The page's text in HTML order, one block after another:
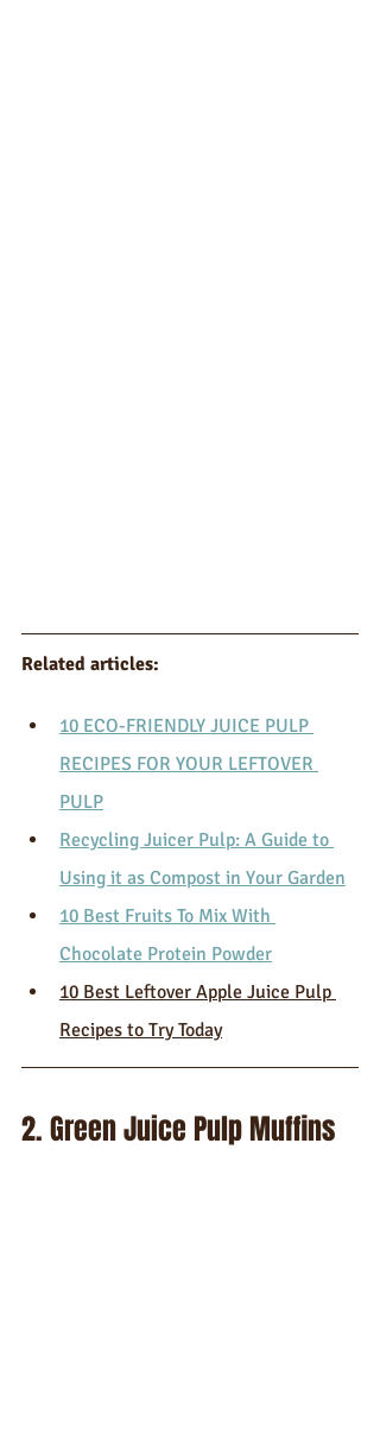
Related articles:
10 ECO-FRIENDLY JUICE PULP
RECIPES FOR YOUR LEFTOVER
PULP
Recycling Juicer Pulp: A Guide to
Using it as Compost in Your Garden
10 Best Fruits To Mix With
Chocolate Protein Powder
10 Best Leftover Apple Juice Pulp
Recipes to Try Today
2. Green Juice Pulp Muffins